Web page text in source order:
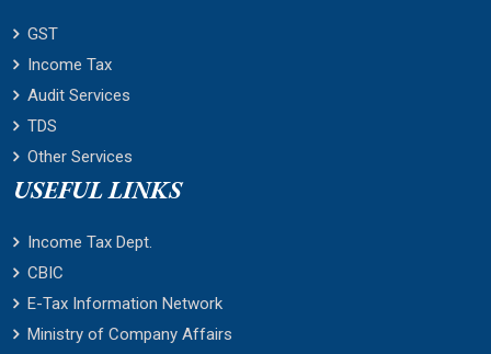
GST
Income Tax
Audit Services
TDS
Other Services
USEFUL LINKS
Income Tax Dept.
CBIC
E-Tax Information Network
Ministry of Company Affairs